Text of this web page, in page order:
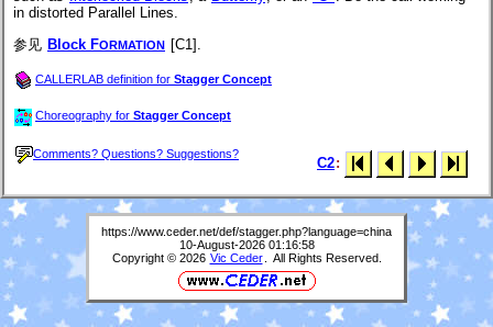
in distorted Parallel Lines.
参见 Block FORMATION [C1].
CALLERLAB definition for Stagger Concept
Choreography for Stagger Concept
Comments? Questions? Suggestions?
C2:
https://www.ceder.net/def/stagger.php?language=china
10-August-2026 01:16:58
Copyright © 2026 Vic Ceder . All Rights Reserved.